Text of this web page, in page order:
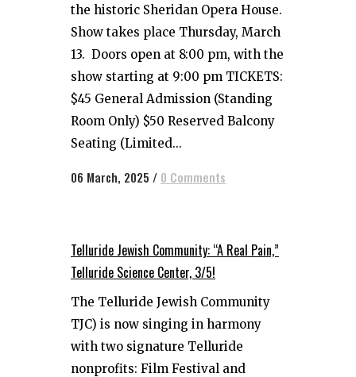
the historic Sheridan Opera House.
Show takes place Thursday, March
13. Doors open at 8:00 pm, with the
show starting at 9:00 pm TICKETS:
$45 General Admission (Standing
Room Only) $50 Reserved Balcony
Seating (Limited...
06 March, 2025 / 0 Comments
Telluride Jewish Community: “A Real Pain,”
Telluride Science Center, 3/5!
The Telluride Jewish Community
TJC) is now singing in harmony
with two signature Telluride
nonprofits: Film Festival and